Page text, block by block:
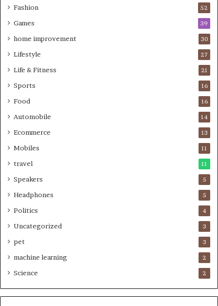
Fashion 52
Games 39
home improvement 30
Lifestyle 27
Life & Fitness 21
Sports 16
Food 16
Automobile 14
Ecommerce 13
Mobiles 11
travel 11
Speakers 5
Headphones 5
Politics 4
Uncategorized 3
pet 3
machine learning 2
Science 2